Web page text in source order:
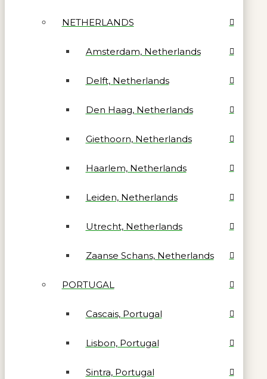
NETHERLANDS
Amsterdam, Netherlands
Delft, Netherlands
Den Haag, Netherlands
Giethoorn, Netherlands
Haarlem, Netherlands
Leiden, Netherlands
Utrecht, Netherlands
Zaanse Schans, Netherlands
PORTUGAL
Cascais, Portugal
Lisbon, Portugal
Sintra, Portugal